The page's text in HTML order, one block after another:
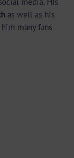
as well as his
many fans